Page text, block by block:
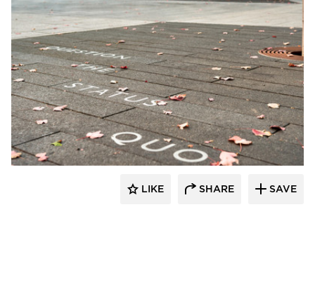
GLS Landscape Architecture
LIKE SHARE SAVE